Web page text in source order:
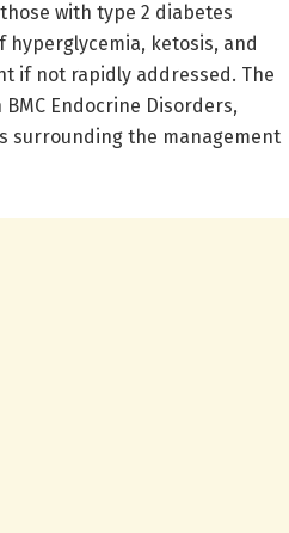
with type 2 diabetes
ketosis, and
if not rapidly addressed. The
Endocrine Disorders,
surrounding the management